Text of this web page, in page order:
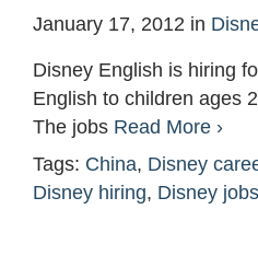
January 17, 2012 in
Disney English is hiring
English to children ages
The jobs Read More ›
Tags: China, Disney
Disney hiring, Disney jobs